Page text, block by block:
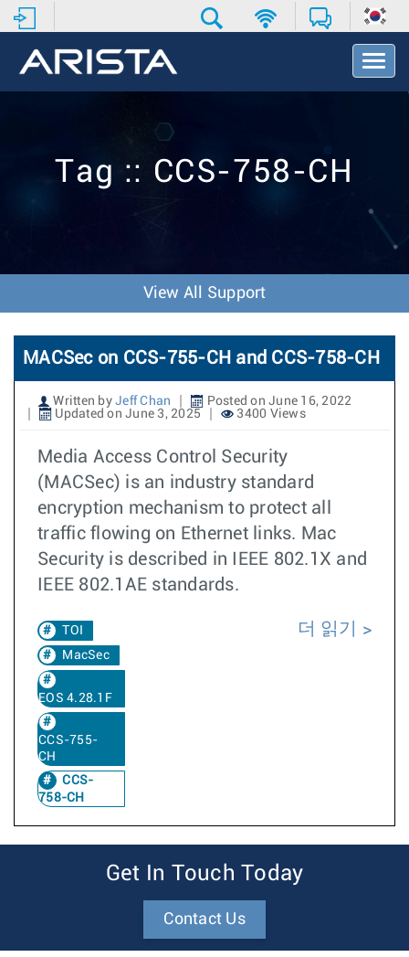
T
o
v
o
n
Tag :: CCS-758-CH
View All Support
MACSec on CCS-755-CH and CCS-758-CH
Written by Jeff Chan
Posted on June 16, 2022
Updated on June 3, 2025
3400 Views
Media Access Control Security
(MACSec) is an industry standard
encryption mechanism to protect all
traffic flowing on Ethernet links. Mac
Security is described in IEEE 802.1X and
IEEE 802.1AE standards.
TOI
MacSec
EOS 4.28.1F
CCS-755-
CH
CCS-
758-CH
더 읽기
Get In Touch Today
Contact Us